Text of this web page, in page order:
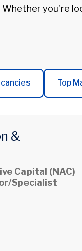
you're
Top
&
Capital (NAC)
Specialist